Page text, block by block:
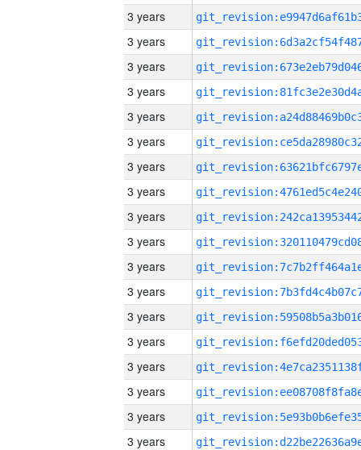
3 years
3 years
3 years
3 years
3 years
3 years
3 years
3 years
3 years
3 years
3 years
3 years
3 years
3 years
3 years
3 years
3 years
3 years